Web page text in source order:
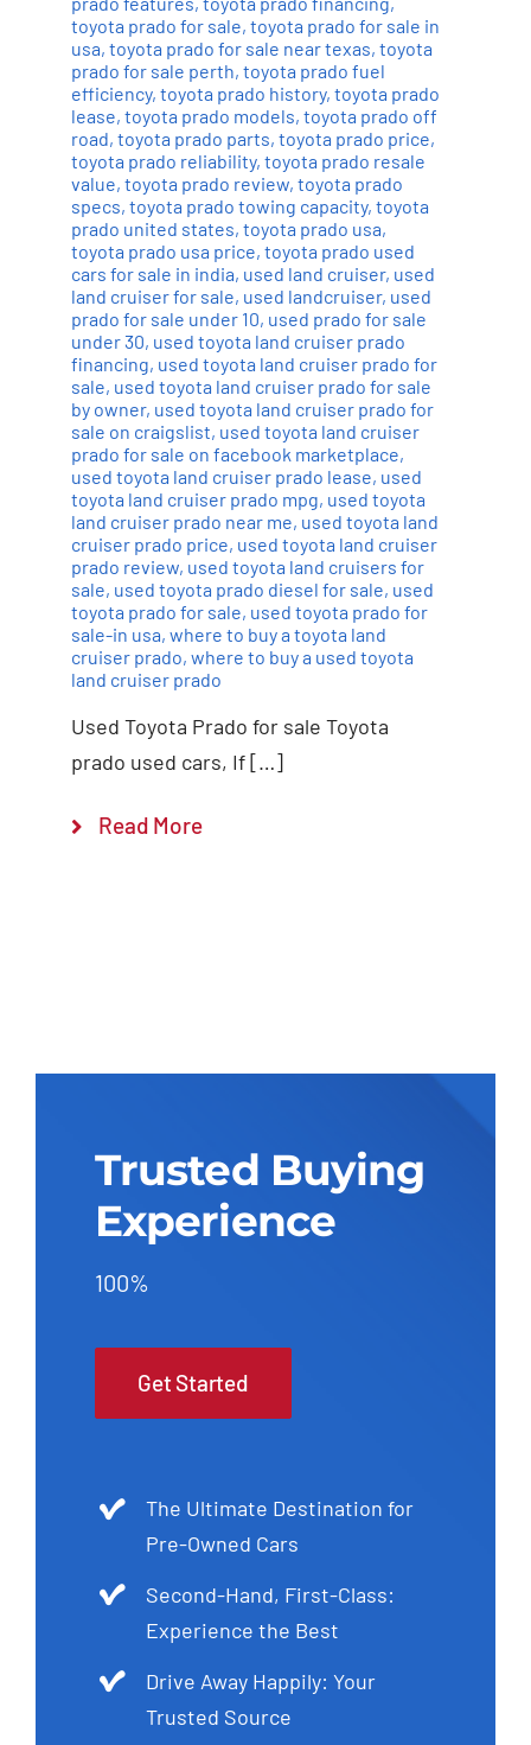
toyota prado for sale, toyota prado for sale in
usa, toyota prado for sale near texas, toyota
prado for sale perth, toyota prado fuel
efficiency, toyota prado history, toyota prado
lease, toyota prado models, toyota prado off
road, toyota prado parts, toyota prado price,
toyota prado reliability, toyota prado resale
value, toyota prado review, toyota prado
specs, toyota prado towing capacity, toyota
prado united states, toyota prado usa,
toyota prado usa price, toyota prado used
cars for sale in india, used land cruiser, used
land cruiser for sale, used landcruiser, used
prado for sale under 10, used prado for sale
under 30, used toyota land cruiser prado
financing, used toyota land cruiser prado for
sale, used toyota land cruiser prado for sale
by owner, used toyota land cruiser prado for
sale on craigslist, used toyota land cruiser
prado for sale on facebook marketplace,
used toyota land cruiser prado lease, used
toyota land cruiser prado mpg, used toyota
land cruiser prado near me, used toyota land
cruiser prado price, used toyota land cruiser
prado review, used toyota land cruisers for
sale, used toyota prado diesel for sale, used
toyota prado for sale, used toyota prado for
sale-in usa, where to buy a toyota land
cruiser prado, where to buy a used toyota
land cruiser prado
Used Toyota Prado for sale Toyota
prado used cars, If […]
Read More
Trusted Buying
Experience
100%
Get Started
The Ultimate Destination for
Pre-Owned Cars
Second-Hand, First-Class:
Experience the Best
Drive Away Happily: Your
Trusted Source